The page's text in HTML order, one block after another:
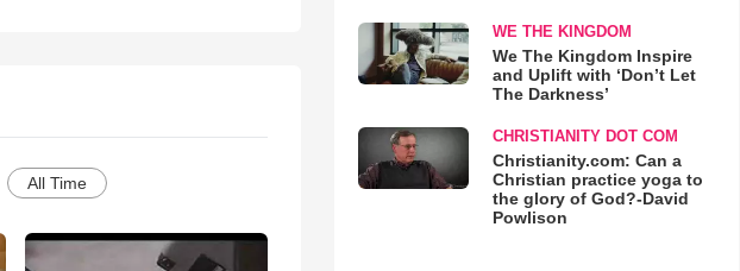
All Time
WE THE KINGDOM
We The Kingdom Inspire
and Uplift with ‘Don’t Let
The Darkness’
CHRISTIANITY DOT COM
Christianity.com: Can a
Christian practice yoga to
the glory of God?-David
Powlison